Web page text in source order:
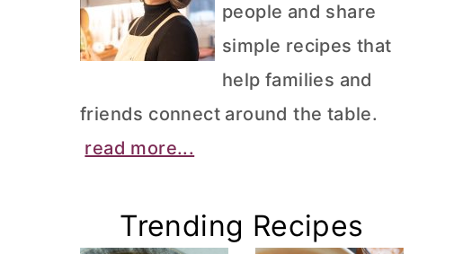
people and share
simple recipes that
help families and
friends connect around the table.
read more...
Trending Recipes